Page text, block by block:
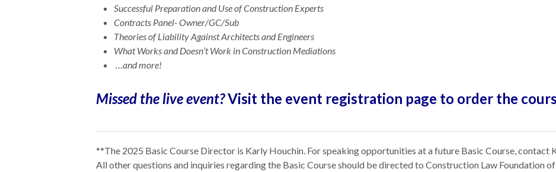
Successful Preparation and Use of Construction Experts
Contracts Panel- Owner/GC/Sub
Theories of Liability Against Architects and Engineers
What Works and Doesn’t Work in Construction Mediations
…and more!
Missed the live event?Visit the event registration page to order the
**The 2025 Basic Course Director is Karly Houchin. For speaking opportunities at a future Basic Course, contact
All other questions and inquiries regarding the Basic Course should be directed to Construction Law Foundation